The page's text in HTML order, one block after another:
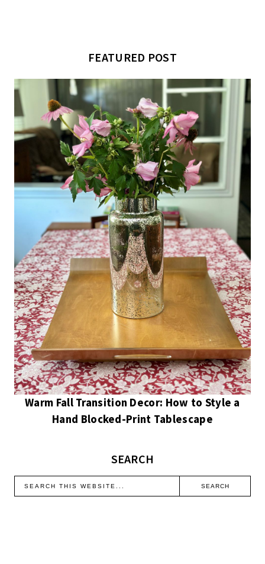
FEATURED POST
Warm Fall Transition Decor: How to Style a
Hand Blocked-Print Tablescape
SEARCH